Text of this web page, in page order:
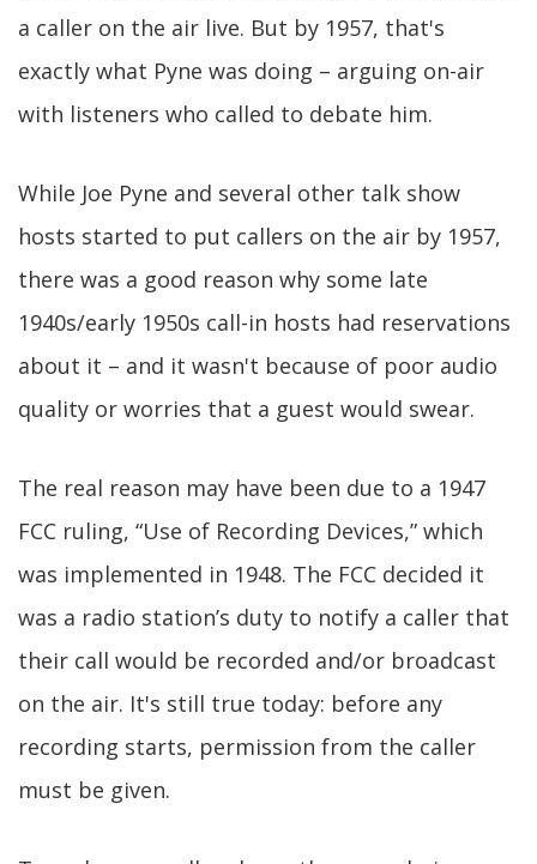
a caller on the air live. But by 1957, that's
exactly what Pyne was doing – arguing on-air
with listeners who called to debate him.
While Joe Pyne and several other talk show
hosts started to put callers on the air by 1957,
there was a good reason why some late
1940s/early 1950s call-in hosts had reservations
about it – and it wasn't because of poor audio
quality or worries that a guest would swear.
The real reason may have been due to a 1947
FCC ruling, “Use of Recording Devices,” which
was implemented in 1948. The FCC decided it
was a radio station’s duty to notify a caller that
their call would be recorded and/or broadcast
on the air. It's still true today: before any
recording starts, permission from the caller
must be given.